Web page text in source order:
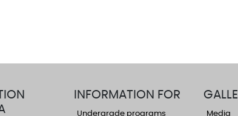
INFORMATION FOR
Undergrade programs
Media